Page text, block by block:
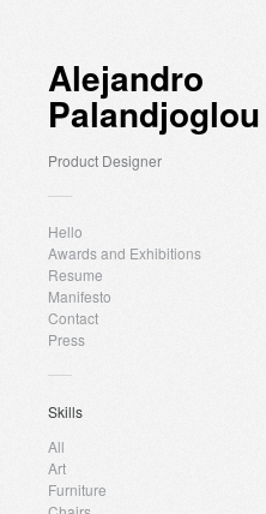
Alejandro
Palandjoglou
Product Designer
Hello
Awards and Exhibitions
Resume
Manifesto
Contact
Press
Skills
All
Art
Furniture